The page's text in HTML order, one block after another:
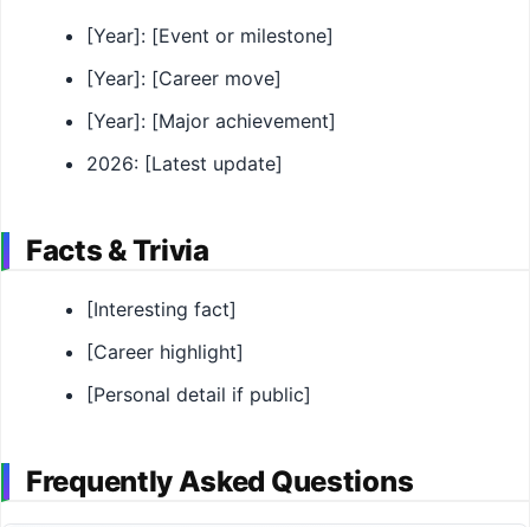
[Year]: [Event or milestone]
[Year]: [Career move]
[Year]: [Major achievement]
2026: [Latest update]
Facts & Trivia
[Interesting fact]
[Career highlight]
[Personal detail if public]
Frequently Asked Questions